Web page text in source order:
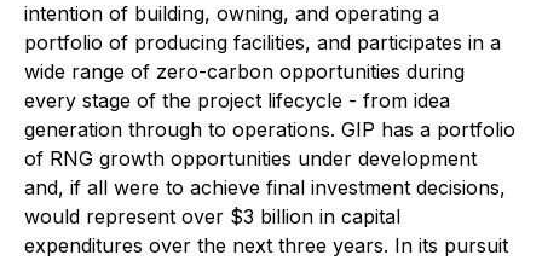
intention of building, owning, and operating a
portfolio of producing facilities, and participates in a
wide range of zero-carbon opportunities during
every stage of the project lifecycle - from idea
generation through to operations. GIP has a portfolio
of RNG growth opportunities under development
and, if all were to achieve final investment decisions,
would represent over $3 billion in capital
expenditures over the next three years. In its pursuit